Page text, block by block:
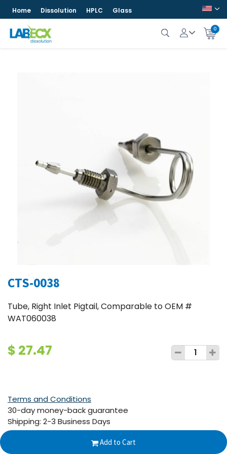
Home Dissolution HPLC Glass
0
CTS-0038
Tube, Right Inlet Pigtail, Comparable to OEM #
WAT060038
$ 27.47
Add to Cart
Terms and Conditions
30-day money-back guarantee
Shipping: 2-3 Business Days